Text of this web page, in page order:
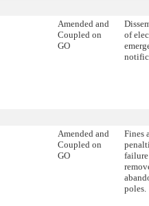
Amended and
Coupled on
GO
of
Amended and
Coupled on
GO
Fines
poles.